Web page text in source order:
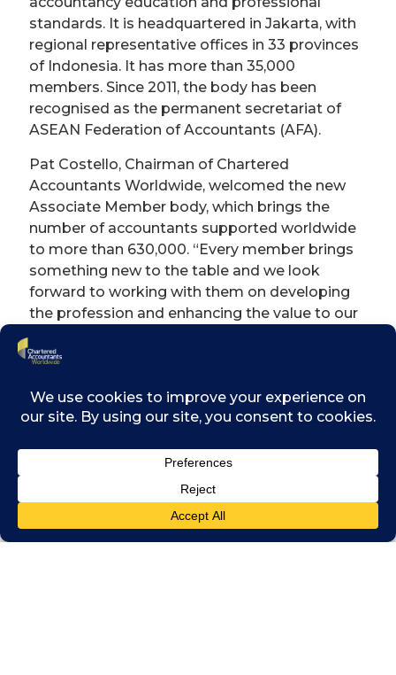
standards. It is headquartered in Jakarta, with
regional representative offices in 33 provinces
of Indonesia. It has more than 35,000
members. Since 2011, the body has been
recognised as the permanent secretariat of
ASEAN Federation of Accountants (AFA).
Pat Costello, Chairman of Chartered
Accountants Worldwide, welcomed the new
Associate Member body, which brings the
number of accountants supported worldwide
to more than 630,000. “Every member brings
something new to the table and we look
forward to working with them on developing
the profession and enhancing the value to our
By joining Chartered Accountants Worldwide,
IAI will boost its international presence and
contribute to the further development of the
open up access to events and networking
Mardiasmo,